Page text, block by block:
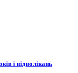
і відволікань